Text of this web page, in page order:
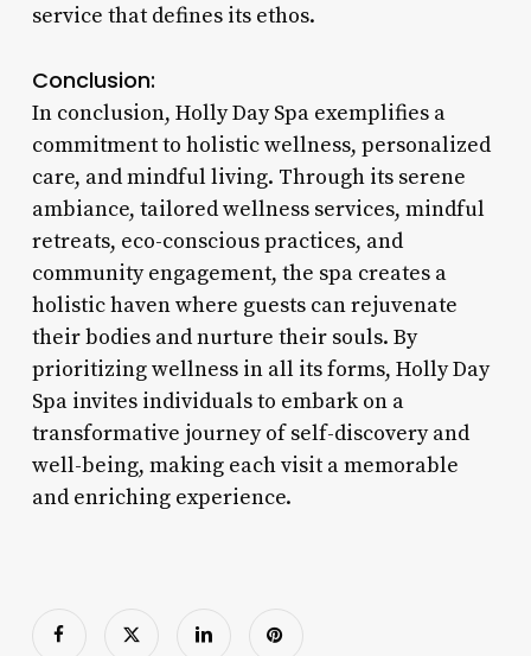
service that defines its ethos.
Conclusion:
In conclusion, Holly Day Spa exemplifies a
commitment to holistic wellness, personalized
care, and mindful living. Through its serene
ambiance, tailored wellness services, mindful
retreats, eco-conscious practices, and
community engagement, the spa creates a
holistic haven where guests can rejuvenate
their bodies and nurture their souls. By
prioritizing wellness in all its forms, Holly Day
Spa invites individuals to embark on a
transformative journey of self-discovery and
well-being, making each visit a memorable
and enriching experience.